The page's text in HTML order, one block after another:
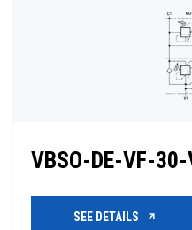
VBSO-DE-VF-
SEE DETAILS